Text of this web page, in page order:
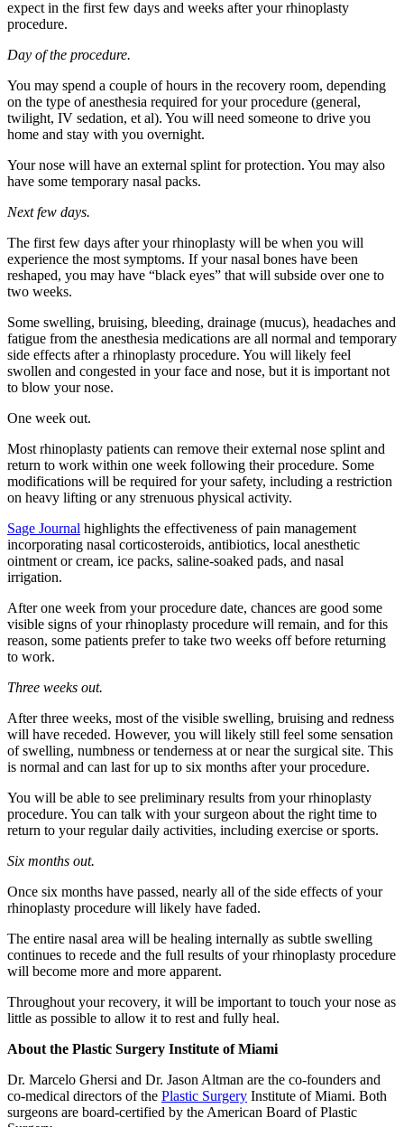
expect in the first few days and weeks after your rhinoplasty
procedure.
Day of the procedure.
You may spend a couple of hours in the recovery room, depending
on the type of anesthesia required for your procedure (general,
twilight, IV sedation, et al). You will need someone to drive you
home and stay with you overnight.
Your nose will have an external splint for protection. You may also
have some temporary nasal packs.
Next few days.
The first few days after your rhinoplasty will be when you will
experience the most symptoms. If your nasal bones have been
reshaped, you may have “black eyes” that will subside over one to
two weeks.
Some swelling, bruising, bleeding, drainage (mucus), headaches and
fatigue from the anesthesia medications are all normal and temporary
side effects after a rhinoplasty procedure. You will likely feel
swollen and congested in your face and nose, but it is important not
to blow your nose.
One week out.
Most rhinoplasty patients can remove their external nose splint and
return to work within one week following their procedure. Some
modifications will be required for your safety, including a restriction
on heavy lifting or any strenuous physical activity.
Sage Journal highlights the effectiveness of pain management
incorporating nasal corticosteroids, antibiotics, local anesthetic
ointment or cream, ice packs, saline-soaked pads, and nasal
irrigation.
After one week from your procedure date, chances are good some
visible signs of your rhinoplasty procedure will remain, and for this
reason, some patients prefer to take two weeks off before returning
to work.
Three weeks out.
After three weeks, most of the visible swelling, bruising and redness
will have receded. However, you will likely still feel some sensation
of swelling, numbness or tenderness at or near the surgical site. This
is normal and can last for up to six months after your procedure.
You will be able to see preliminary results from your rhinoplasty
procedure. You can talk with your surgeon about the right time to
return to your regular daily activities, including exercise or sports.
Six months out.
Once six months have passed, nearly all of the side effects of your
rhinoplasty procedure will likely have faded.
The entire nasal area will be healing internally as subtle swelling
continues to recede and the full results of your rhinoplasty procedure
will become more and more apparent.
Throughout your recovery, it will be important to touch your nose as
little as possible to allow it to rest and fully heal.
About the Plastic Surgery Institute of Miami
Dr. Marcelo Ghersi and Dr. Jason Altman are the co-founders and
co-medical directors of the Plastic Surgery Institute of Miami. Both
surgeons are board-certified by the American Board of Plastic